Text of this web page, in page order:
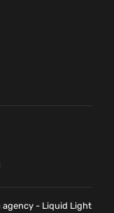
agency - Liquid Light